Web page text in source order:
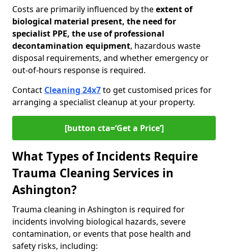
Costs are primarily influenced by theextent of
biological material present, the need for
specialist PPE, the use of professional
decontamination equipment, hazardous waste
disposal requirements, and whether emergency or
out-of-hours response is required.
Contact Cleaning 24x7to get customised prices for
arranging a specialist cleanup at your property.
[button cta=‘Get a Price’]
What Types of Incidents Require
Trauma Cleaning Services in
Ashington?
Trauma cleaning in Ashington is required for
incidents involving biological hazards, severe
contamination, or events that pose health and
safety risks, including: